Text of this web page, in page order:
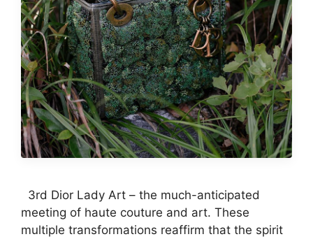
3rd Dior Lady Art – the much-anticipated
meeting of haute couture and art. These
multiple transformations reaffirm that the spirit